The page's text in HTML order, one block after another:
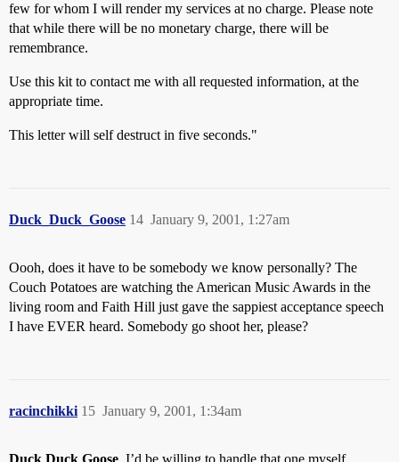
few for whom I will render my services at no charge. Please note
that while there will be no monetary charge, there will be
remembrance.
Use this kit to contact me with all requested information, at the
appropriate time.
This letter will self destruct in five seconds."
Duck_Duck_Goose January 9, 2001, 1:27am
14
Oooh, does it have to be somebody we know personally? The
Couch Potatoes are watching the American Music Awards in the
living room and Faith Hill just gave the sappiest acceptance speech
I have EVER heard. Somebody go shoot her, please?
racinchikki January 9, 2001, 1:34am
15
Duck Duck Goose, I’d be willing to handle that one myself.